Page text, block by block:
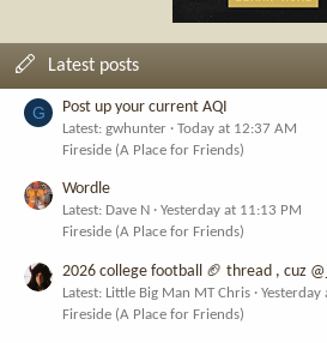
Latest posts
G Post up your current AQI
Latest: gwhunter
Today at 12:37 AM
Fireside (A Place for Friends)
Wordle
Latest: Dave N
Yesterday at 11:13 PM
Fireside (A Place for Friends)
2026 college football 🏈 thread , cuz
Latest: Little Big Man MT Chris
Yesterday
Fireside (A Place for Friends)